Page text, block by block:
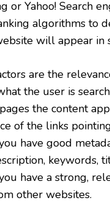
or Yahoo! Search
algorithms to
will appear in
are the
the user is
the content
of the links
have good
keywords,
have a strong,
other websites.